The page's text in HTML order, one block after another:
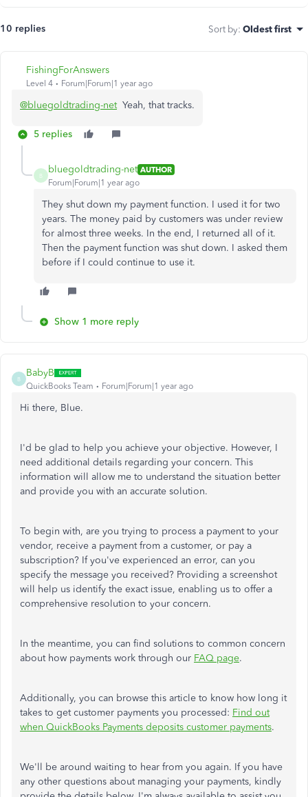
10 replies Sort by: Oldest first
FishingForAnswers
Level 4 Forum|Forum|1 year ago
@bluegoldtrading-netYeah, that tracks.
5 replies
B
bluegoldtrading-net AUTHOR
Forum|Forum|1 year ago
They shut down my payment function. I used it for two
years. The money paid by customers was under review
for almost three weeks. In the end, I returned all of it.
Then the payment function was shut down. I asked them
before if I could continue to use it.
Show 1 more reply
B
BabyB
QuickBooks Team Forum|Forum|1 year ago
Hi there, Blue.
I'd be glad to help you achieve your objective. However, I
need additional details regarding your concern. This
information will allow me to understand the situation better
and provide you with an accurate solution.
To begin with, are you trying to process a payment to your
vendor, receive a payment from a customer, or pay a
subscription? If you've experienced an error, can you
specify the message you received? Providing a screenshot
will help us identify the exact issue, enabling us to offer a
comprehensive resolution to your concern.
In the meantime, you can find solutions to common concern
about how payments work through our FAQ page.
Additionally, you can browse this article to know how long it
takes to get customer payments you processed: Find out
when QuickBooks Payments deposits customer payments.
We'll be around waiting to hear from you again. If you have
any other questions about managing your payments, kindly